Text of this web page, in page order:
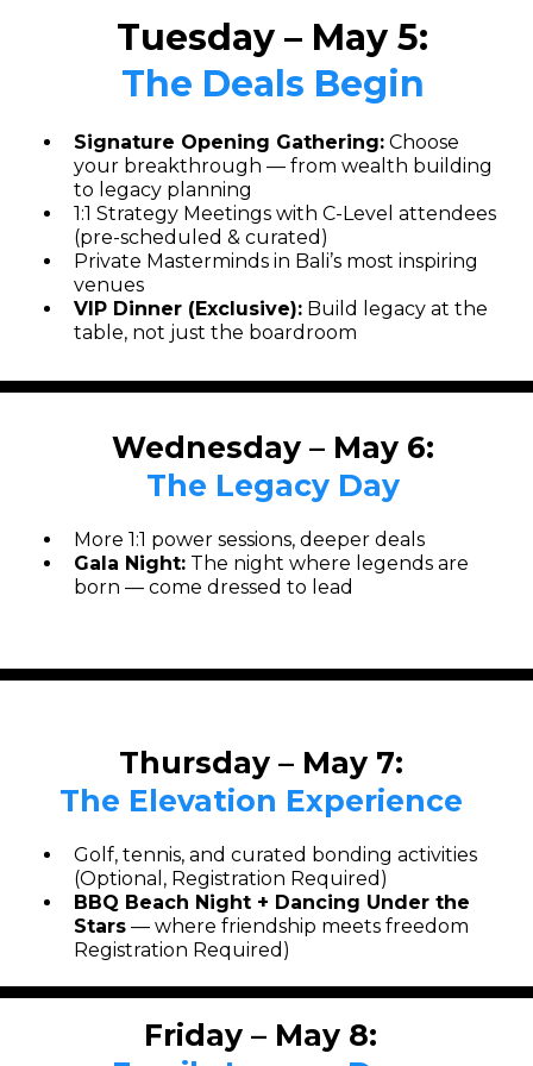
Tuesday – May 5:
The Deals Begin
Signature Opening Gathering: Choose
your breakthrough — from wealth building
to legacy planning
1:1 Strategy Meetings with C-Level attendees
(pre-scheduled & curated)
Private Masterminds in Bali’s most inspiring
venues
VIP Dinner (Exclusive): Build legacy at the
table, not just the boardroom
Wednesday – May 6:
The Legacy Day
More 1:1 power sessions, deeper deals
Gala Night: The night where legends are
born — come dressed to lead
Thursday – May 7:
The Elevation Experience
Golf, tennis, and curated bonding activities
(Optional, Registration Required)
BBQ Beach Night + Dancing Under the
Stars — where friendship meets freedom
Registration Required)
Friday – May 8: